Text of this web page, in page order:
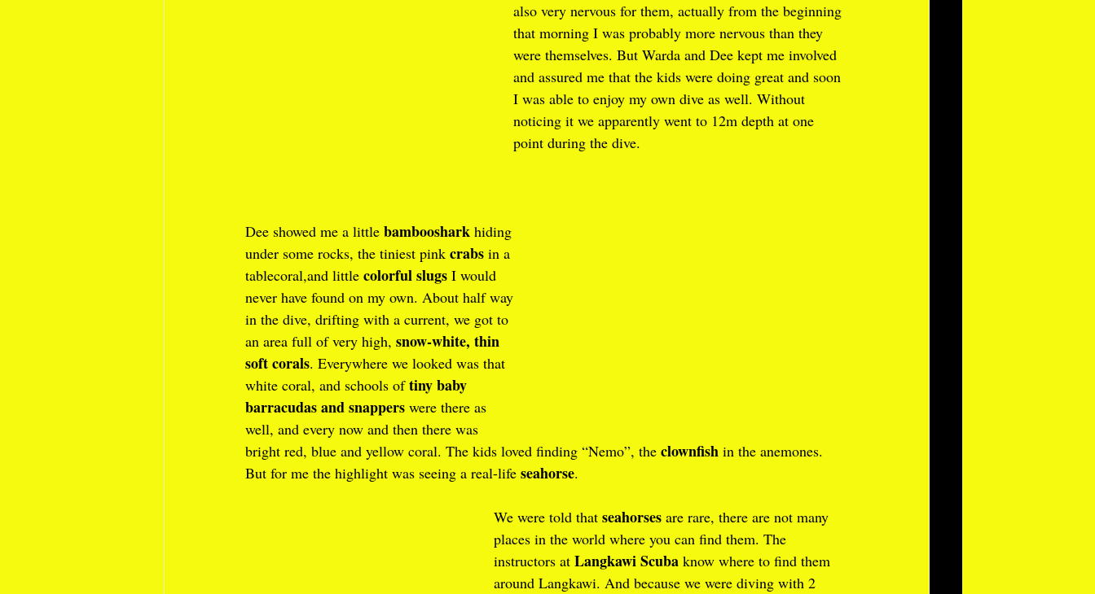
also very nervous for them, actually from the beginning
that morning I was probably more nervous than they
were themselves. But Warda and Dee kept me involved
and assured me that the kids were doing great and soon
I was able to enjoy my own dive as well. Without
noticing it we apparently went to 12m depth at one
point during the dive.
Dee showed me a little bambooshark hiding
under some rocks, the tiniest pink crabs in a
tablecoral,and little colorful slugs I would
never have found on my own. About half way
in the dive, drifting with a current, we got to
an area full of very high, snow-white, thin
soft corals. Everywhere we looked was that
white coral, and schools of tiny baby
barracudas and snappers were there as
well, and every now and then there was
bright red, blue and yellow coral. The kids loved finding “Nemo”, the clownfish in the anemones.
But for me the highlight was seeing a real-life seahorse.
We were told that seahorses are rare, there are not many
places in the world where you can find them. The
instructors at Langkawi Scuba know where to find them
around Langkawi. And because we were diving with 2